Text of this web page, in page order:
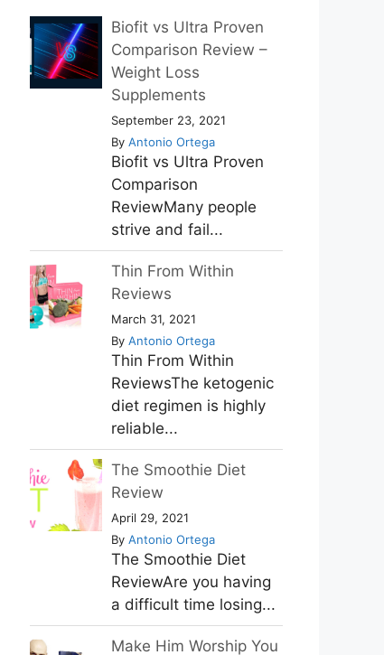
Biofit vs Ultra Proven
Comparison Review –
Weight Loss
Supplements
September 23, 2021
By Antonio Ortega
Biofit vs Ultra Proven
Comparison
ReviewMany people
strive and fail...
Thin From Within
Reviews
March 31, 2021
By Antonio Ortega
Thin From Within
ReviewsThe ketogenic
diet regimen is highly
reliable...
The Smoothie Diet
Review
April 29, 2021
By Antonio Ortega
The Smoothie Diet
ReviewAre you having
a difficult time losing...
Make Him Worship You